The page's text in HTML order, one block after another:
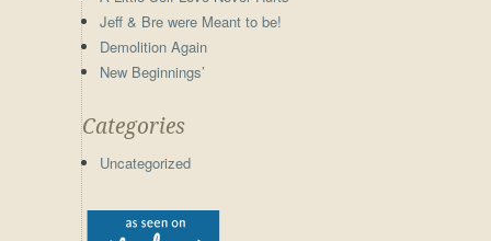
Jeff & Bre were Meant to be!
Demolition Again
New Beginnings’
Categories
Uncategorized